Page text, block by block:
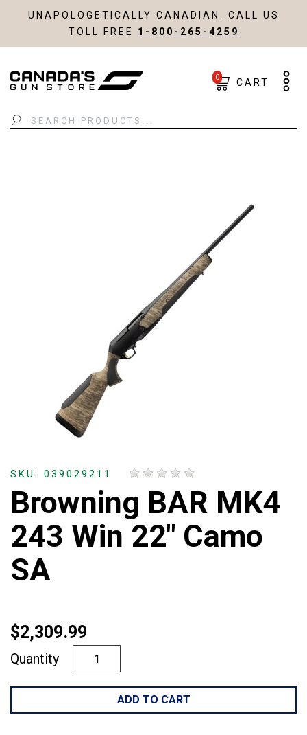
UNAPOLOGETICALLY CANADIAN. CALL US
TOLL FREE 1-800-265-4259
Search
0 CART
SKU: 039029211
Browning BAR MK4
243 Win 22" Camo
SA
$2,309.99
Quantity
ADD TO CART